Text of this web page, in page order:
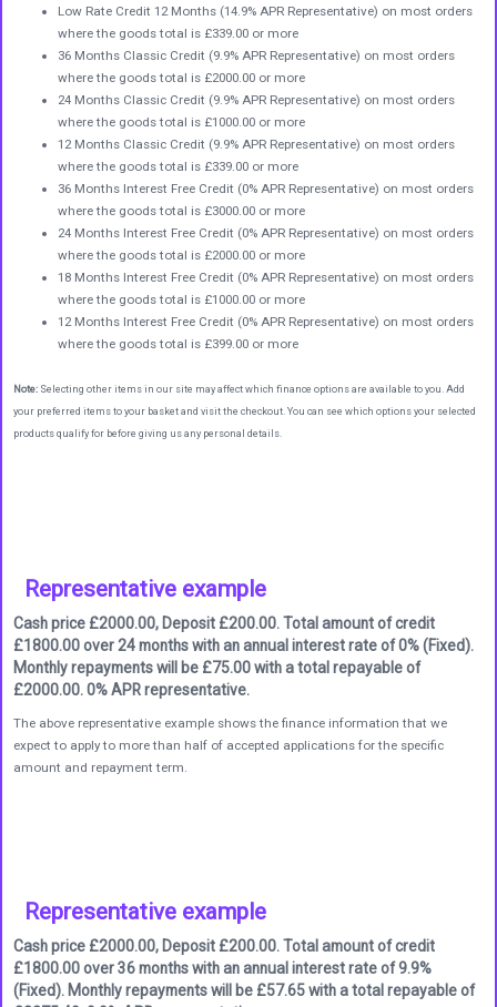
Low Rate Credit 12 Months (14.9% APR Representative) on most orders
where the goods total is £339.00 or more
36 Months Classic Credit (9.9% APR Representative) on most orders
where the goods total is £2000.00 or more
24 Months Classic Credit (9.9% APR Representative) on most orders
where the goods total is £1000.00 or more
12 Months Classic Credit (9.9% APR Representative) on most orders
where the goods total is £339.00 or more
36 Months Interest Free Credit (0% APR Representative) on most orders
where the goods total is £3000.00 or more
24 Months Interest Free Credit (0% APR Representative) on most orders
where the goods total is £2000.00 or more
18 Months Interest Free Credit (0% APR Representative) on most orders
where the goods total is £1000.00 or more
12 Months Interest Free Credit (0% APR Representative) on most orders
where the goods total is £399.00 or more
Note: Selecting other items in our site may affect which finance options are available to you. Add
your preferred items to your basket and visit the checkout. You can see which options your selected
products qualify for before giving us any personal details.
Representative example
Cash price £2000.00, Deposit £200.00. Total amount of credit
£1800.00 over 24 months with an annual interest rate of 0% (Fixed).
Monthly repayments will be £75.00 with a total repayable of
£2000.00. 0% APR representative.
The above representative example shows the finance information that we
expect to apply to more than half of accepted applications for the specific
amount and repayment term.
Representative example
Cash price £2000.00, Deposit £200.00. Total amount of credit
£1800.00 over 36 months with an annual interest rate of 9.9%
(Fixed). Monthly repayments will be £57.65 with a total repayable of